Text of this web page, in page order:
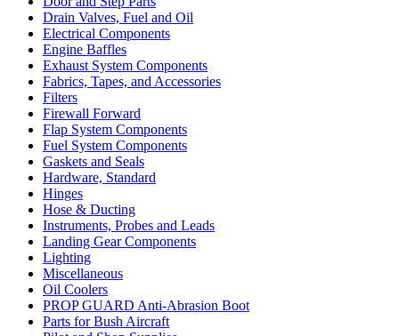
Drain Valves, Fuel and Oil
Electrical Components
Engine Baffles
Exhaust System Components
Fabrics, Tapes, and Accessories
Filters
Firewall Forward
Flap System Components
Fuel System Components
Gaskets and Seals
Hardware, Standard
Hinges
Hose & Ducting
Instruments, Probes and Leads
Landing Gear Components
Lighting
Miscellaneous
Oil Coolers
PROP GUARD Anti-Abrasion Boot
Parts for Bush Aircraft